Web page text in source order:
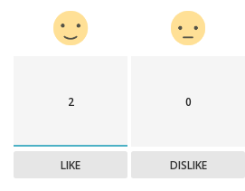
2
LIKE
0
DISLIKE